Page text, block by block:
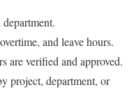
and leave hours.
are verified and approved.
project, department, or